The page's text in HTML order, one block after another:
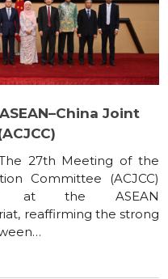
Joint
27th Meeting of the
Committee (ACJCC)
at the ASEAN
reaffirming the strong